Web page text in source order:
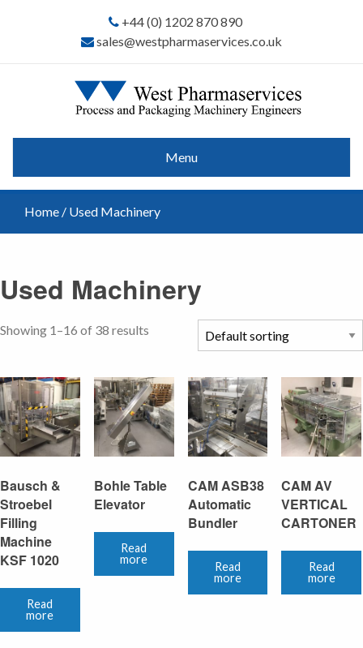
+44 (0) 1202 870 890
sales@westpharmaservices.co.uk
Menu
Home / Used Machinery
Used Machinery
Showing 1–16 of 38 results
Bausch &
Stroebel
Filling
Machine
KSF 1020
Read
more
Bohle Table
Elevator
Read
more
CAM ASB38
Automatic
Bundler
Read
more
CAM AV
VERTICAL
CARTONER
Read
more